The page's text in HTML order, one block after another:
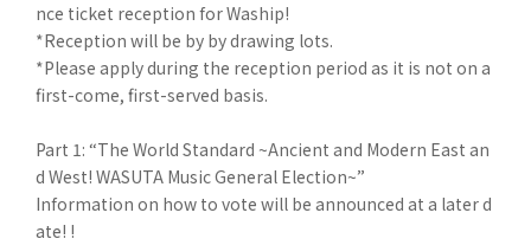
nce ticket reception for Waship!
*Reception will be by by drawing lots.
*Please apply during the reception period as it is not on a
first-come, first-served basis.
Part 1: “The World Standard ~Ancient and Modern East an
d West! WASUTA Music General Election~”
Information on how to vote will be announced at a later d
ate! !